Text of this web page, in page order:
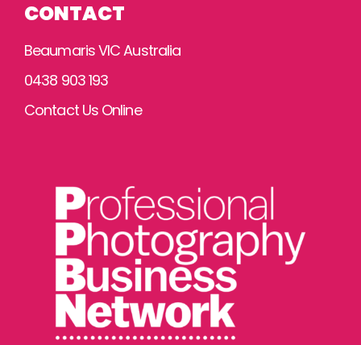
CONTACT
Beaumaris VIC Australia
0438 903 193
Contact Us Online